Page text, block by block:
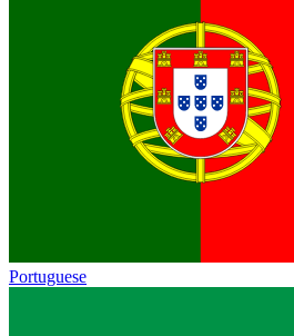
Portuguese